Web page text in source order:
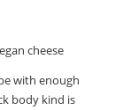
cheese
with enough
body kind is